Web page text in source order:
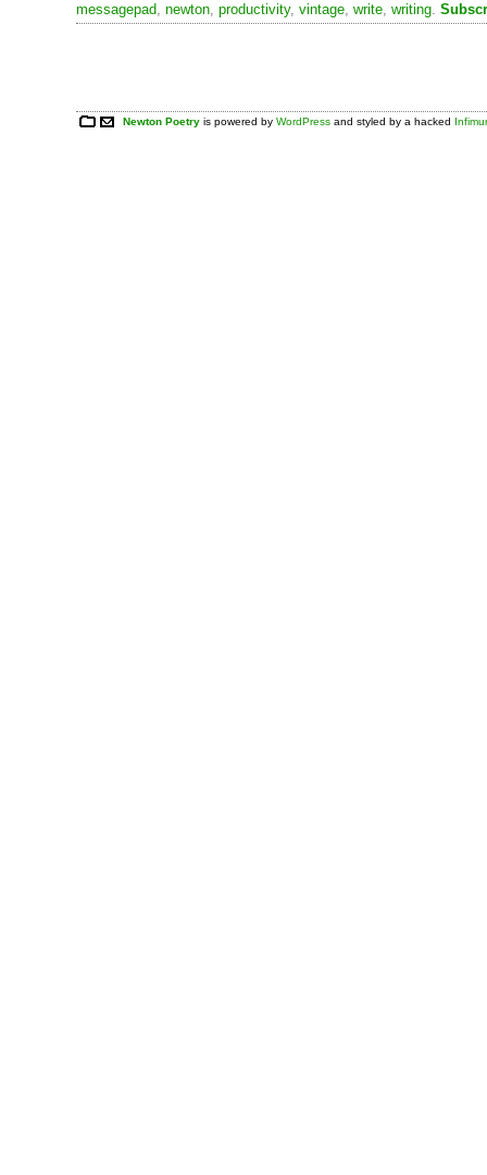
messagepad newton productivity, vintage write writing
Newton Poetry is powered byWordPress and styled by a hacked